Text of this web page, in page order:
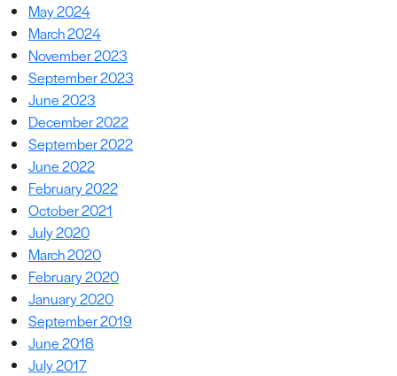
May 2024
March 2024
November 2023
September 2023
June 2023
December 2022
September 2022
June 2022
February 2022
October 2021
July 2020
March 2020
February 2020
January 2020
September 2019
June 2018
July 2017